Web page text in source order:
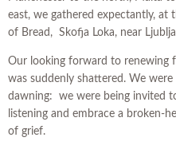
east, we gathered expectantly,
of Bread, Skofja Loka, near
Our looking forward to renewing
was suddenly shattered. We
dawning: we were being invited
listening and embrace a broken-
of grief.